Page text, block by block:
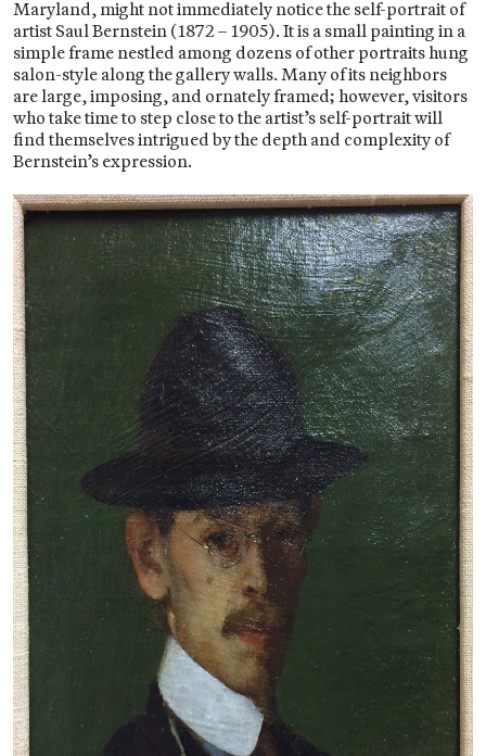
Maryland, might not immediately notice the self-portrait of
artist Saul Bernstein (1872 – 1905). It is a small painting in a
simple frame nestled among dozens of other portraits hung
salon-style along the gallery walls. Many of its neighbors
are large, imposing, and ornately framed; however, visitors
who take time to step close to the artist’s self-portrait will
find themselves intrigued by the depth and complexity of
Bernstein’s expression.